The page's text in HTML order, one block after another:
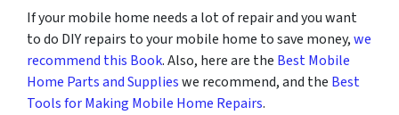
If your mobile home needs a lot of repair and you want
to do DIY repairs to your mobile home to save money,we
recommend this Book. Also, here are the Best Mobile
Home Parts and Supplieswe recommend, and the Best
Tools for Making Mobile Home Repairs.